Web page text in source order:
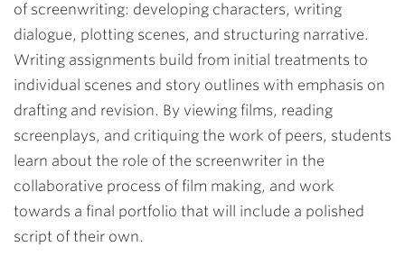
of screenwriting: developing characters, writing
dialogue, plotting scenes, and structuring narrative.
Writing assignments build from initial treatments to
individual scenes and story outlines with emphasis on
drafting and revision. By viewing films, reading
screenplays, and critiquing the work of peers, students
learn about the role of the screenwriter in the
collaborative process of film making, and work
towards a final portfolio that will include a polished
script of their own.